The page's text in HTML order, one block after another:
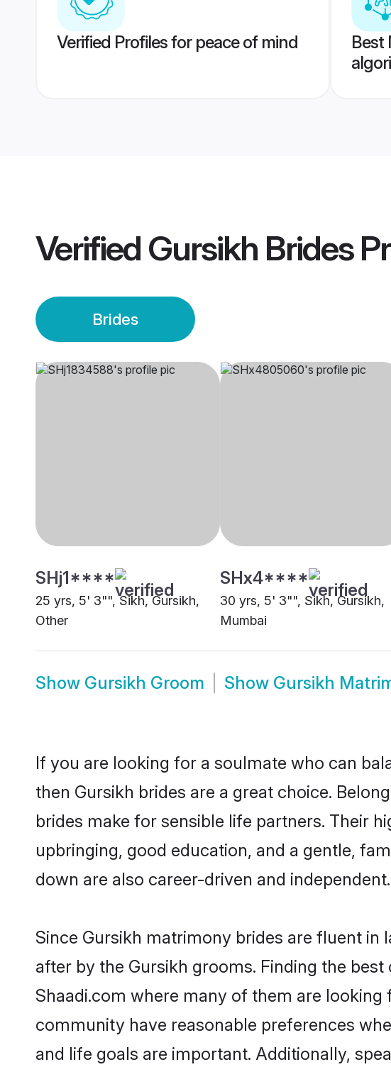
Verified Profiles for peace of mind
Best
Verified Gursikh Brides
Brides
SHj1****
25 yrs, 5' 3"", Sikh, Gursikh,
Other
SHx4****
30 yrs, 5' 3"", Sikh, Gursikh,
Mumbai
Show Gursikh Groom Show Gursikh
If you are looking for a soulmate who can
then Gursikh brides are a great choice.
brides make for sensible life partners. Their
upbringing, good education, and a gentle,
down are also career-driven and independent.
Since Gursikh matrimony brides are fluent
after by the Gursikh grooms. Finding the
Shaadi.com where many of them are
community have reasonable preferences
and life goals are important. Additionally,